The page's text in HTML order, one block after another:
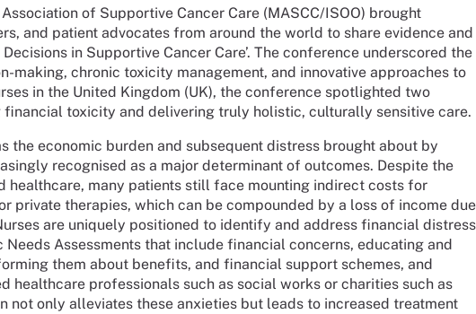
of Supportive Cancer Care (MASCC/ISOO) brought
and patient advocates from around the world to share evidence and
in Supportive Cancer Care’. The conference underscored the
making, chronic toxicity management, and innovative approaches to
in the United Kingdom (UK), the conference spotlighted two
toxicity and delivering truly holistic, culturally sensitive care.
the economic burden and subsequent distress brought about by
recognised as a major determinant of outcomes. Despite the
many patients still face mounting indirect costs for
private therapies, which can be compounded by a loss of income due
are uniquely positioned to identify and address financial distress
Assessments that include financial concerns, educating and
them about benefits, and financial support schemes, and
healthcare professionals such as social works or charities such as
not only alleviates these anxieties but leads to increased treatment